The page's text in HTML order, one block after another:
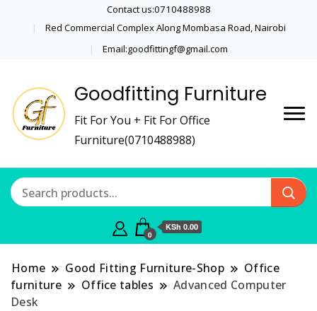
Contact us:0710488988
Red Commercial Complex Along Mombasa Road, Nairobi
Email:goodfittingf@gmail.com
Goodfitting Furniture
Fit For You + Fit For Office
Furniture(0710488988)
0
KSh 0.00
Home Good Fitting Furniture-Shop
Office
furniture
Office tables
Advanced Computer
Desk